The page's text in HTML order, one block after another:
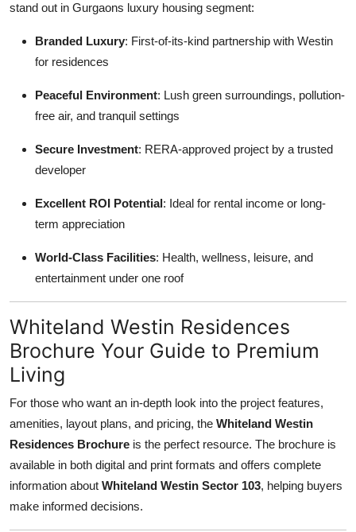
stand out in Gurgaons luxury housing segment:
Branded Luxury: First-of-its-kind partnership with Westin
for residences
Peaceful Environment: Lush green surroundings, pollution-
free air, and tranquil settings
Secure Investment: RERA-approved project by a trusted
developer
Excellent ROI Potential: Ideal for rental income or long-
term appreciation
World-Class Facilities: Health, wellness, leisure, and
entertainment under one roof
Whiteland Westin Residences
Brochure Your Guide to Premium
Living
For those who want an in-depth look into the project features,
amenities, layout plans, and pricing, the Whiteland Westin
Residences Brochure is the perfect resource. The brochure is
available in both digital and print formats and offers complete
information about Whiteland Westin Sector 103, helping buyers
make informed decisions.